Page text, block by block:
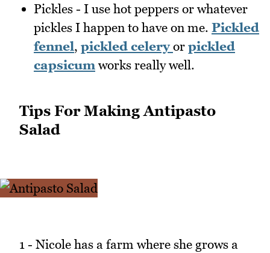
Pickles - I use hot peppers or whatever
pickles I happen to have on me. Pickled
fennel, pickled celeryor pickled
capsicum works really well.
Tips For Making Antipasto
Salad
1 - Nicole has a farm where she grows a